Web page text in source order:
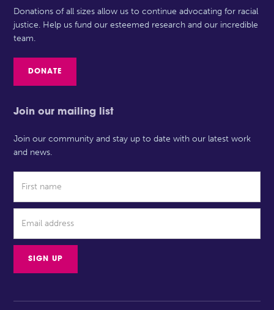
Donations of all sizes allow us to continue advocating for racial
justice. Help us fund our esteemed research and our incredible
team.
DONATE
Join our mailing list
Join our community and stay up to date with our latest work
and news.